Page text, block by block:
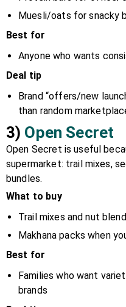
Muesli/oats for snacky
Best for
Anyone who wants
Deal tip
Brand “offers/new
than random
3) Open Secret
Open Secret is useful
supermarket: trail mixes,
bundles.
What to buy
Trail mixes and nut
Makhana packs when
Best for
Families who want
brands